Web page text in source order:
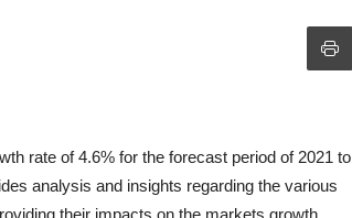
rate of 4.6% for the forecast period of 2021 to
analysis and insights regarding the various
their impacts on the markets growth.